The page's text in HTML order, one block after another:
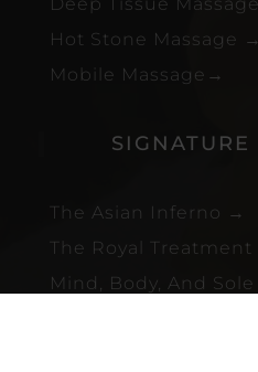
Deep Tissue Massage
Hot Stone Massage →
Mobile Massage →
SIGNATURE
The Asian Inferno →
The Royal Treatment
Mind, Body, And Sole